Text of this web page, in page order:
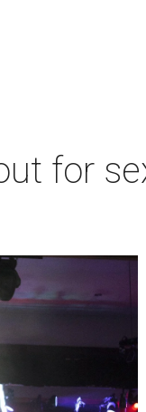
for